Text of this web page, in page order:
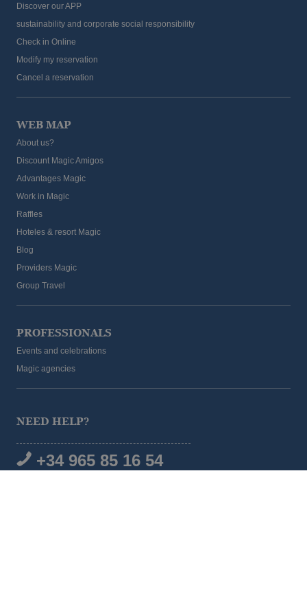
Discover our APP
sustainability and corporate social responsibility
Check in Online
Modify my reservation
Cancel a reservation
WEB MAP
About us?
Discount Magic Amigos
Advantages Magic
Work in Magic
Raffles
Hoteles & resort Magic
Blog
Providers Magic
Group Travel
PROFESSIONALS
Events and celebrations
Magic agencies
NEED HELP?
+34 965 85 16 54